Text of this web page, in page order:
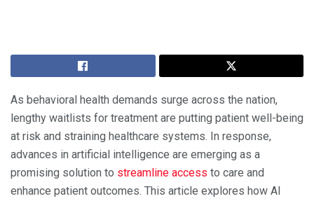
As behavioral health demands surge across the nation,
lengthy waitlists for treatment are putting patient well-being
at risk and straining healthcare systems. In response,
advances in artificial intelligence are emerging as a
promising solution to streamline access to care and
enhance patient outcomes. This article explores how AI